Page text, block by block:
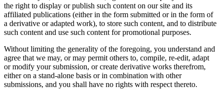
the right to display or publish such content on our site and its
affiliated publications (either in the form submitted or in the form of
a derivative or adapted work), to store such content, and to distribute
such content and use such content for promotional purposes.
Without limiting the generality of the foregoing, you understand and
agree that we may, or may permit others to, compile, re-edit, adapt
or modify your submission, or create derivative works therefrom,
either on a stand-alone basis or in combination with other
submissions, and you shall have no rights with respect thereto.